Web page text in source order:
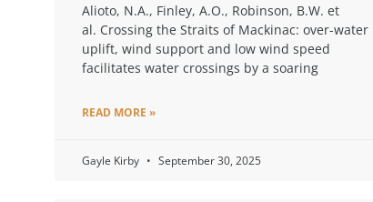
Alioto, N.A., Finley, A.O., Robinson, B.W. et
al. Crossing the Straits of Mackinac: over-water
uplift, wind support and low wind speed
facilitates water crossings by a soaring
READ MORE »
Gayle Kirby September 30, 2025